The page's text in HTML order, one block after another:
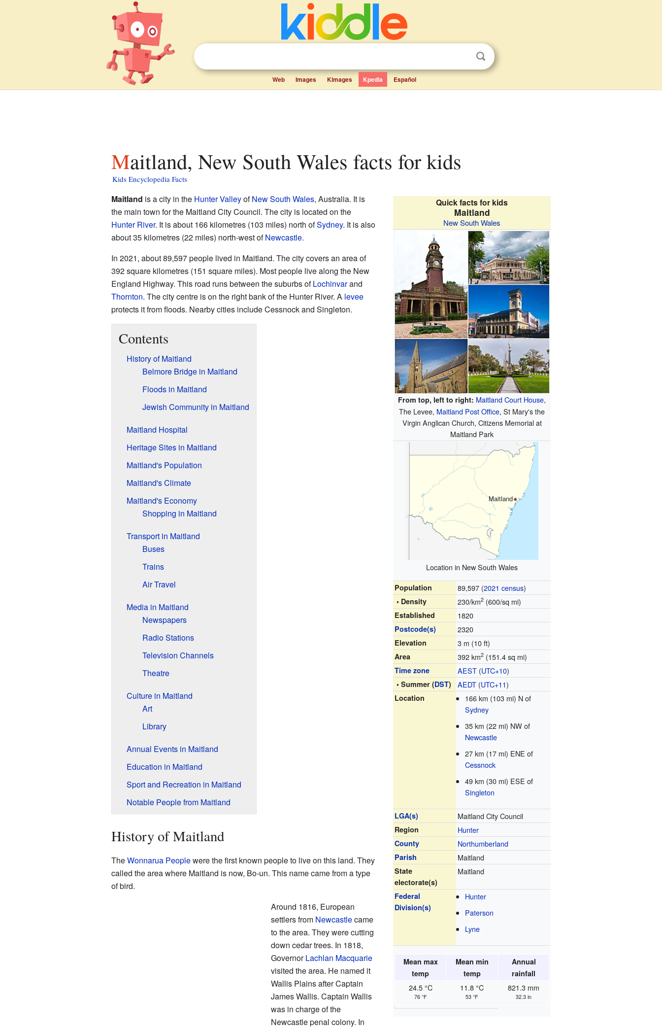
Web Images Kimages Kpedia Español
Maitland, New South Wales facts for kids
Kids Encyclopedia Facts
Quick facts for kids
Maitland
New South Wales
From top, left to right: Maitland Court House,
The Levee, Maitland Post Office, St Mary's the
Virgin Anglican Church, Citizens Memorial at
Maitland Park
Maitland
Location in New South Wales
Population 89,597 (2021 census)
• Density 230/km2 (600/sq mi)
Established 1820
Postcode(s) 2320
Elevation 3 m (10 ft)
Area 392 km2 (151.4 sq mi)
Time zone AEST (UTC+10)
• Summer (DST) AEDT (UTC+11)
Location
166 km (103 mi) N of
Sydney
35 km (22 mi) NW of
Newcastle
27 km (17 mi) ENE of
Cessnock
49 km (30 mi) ESE of
Singleton
LGA(s) Maitland City Council
Region Hunter
County Northumberland
Parish Maitland
State
electorate(s)
Maitland
Federal
Division(s)
Hunter
Paterson
Lyne
Mean max
temp
Mean min
temp
Annual
rainfall
24.5 °C
76 °F
11.8 °C
53 °F
821.3 mm
32.3 in
Maitland is a city in the Hunter ValleyofNew South Wales, Australia. It is
the main town for the Maitland City Council. The city is located on the
Hunter River. It is about 166 kilometres (103 miles) north ofSydney. It is also
about 35 kilometres (22 miles) north-west ofNewcastle.
In 2021, about 89,597 people lived in Maitland. The city covers an area of
392 square kilometres (151 square miles). Most people live along the New
England Highway. This road runs between the suburbs ofLochinvarand
Thornton. The city centre is on the right bank of the Hunter River. A levee
protects it from floods. Nearby cities include Cessnock and Singleton.
Contents
History of Maitland
Belmore Bridge in Maitland
Floods in Maitland
Jewish Community in Maitland
Maitland Hospital
Heritage Sites in Maitland
Maitland's Population
Maitland's Climate
Maitland's Economy
Shopping in Maitland
Transport in Maitland
Buses
Trains
Air Travel
Media in Maitland
Newspapers
Radio Stations
Television Channels
Theatre
Culture in Maitland
Art
Library
Annual Events in Maitland
Education in Maitland
Sport and Recreation in Maitland
Notable People from Maitland
History of Maitland
TheWonnarua Peoplewere the first known people to live on this land. They
called the area where Maitland is now, Bo-un. This name came from a type
of bird.
Around 1816, European
settlers from Newcastlecame
to the area. They were cutting
down cedar trees. In 1818,
GovernorLachlan Macquarie
visited the area. He named it
Wallis Plains after Captain
James Wallis. Captain Wallis
was in charge of the
Newcastle penal colony. In